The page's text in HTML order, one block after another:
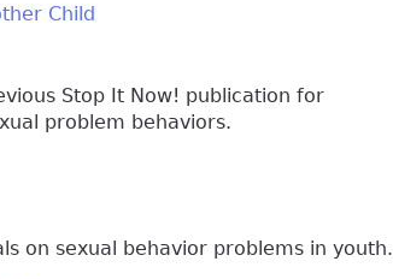
Child
Stop It Now! publication for
problem behaviors.
on sexual behavior problems in youth.